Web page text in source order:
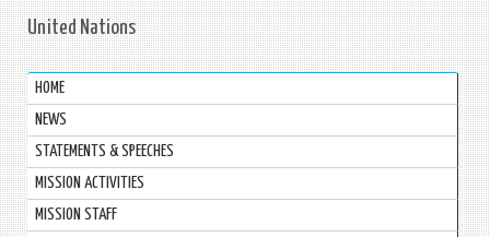
United Nations
HOME
NEWS
STATEMENTS & SPEECHES
MISSION ACTIVITIES
MISSION STAFF